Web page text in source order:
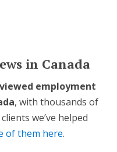
in Canada
employment
, with thousands of
we’ve helped
of them here.